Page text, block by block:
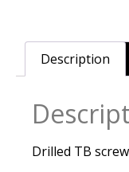
Description
Drilled TB